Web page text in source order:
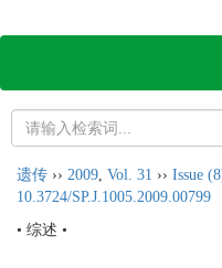
遗传 ›› 2009 Vol. 31 ›› Issue
10.3724/SP.J.1005.2009.00799
• 综述 •